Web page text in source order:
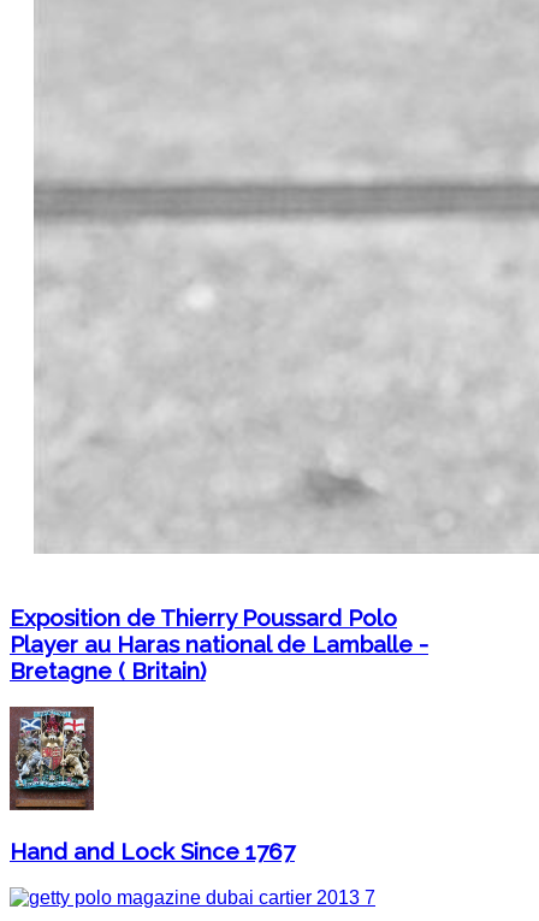
Exposition de Thierry Poussard Polo
Player au Haras national de Lamballe -
Bretagne ( Britain)
Hand and Lock Since 1767